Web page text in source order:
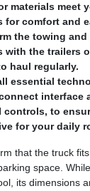
materials meet
for comfort and
the towing
with the trailers
haul regularly.
essential
interface
controls, to
for your daily
that the truck
space.
its dimensions